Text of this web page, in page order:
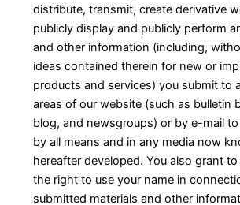
distribute, transmit, create derivative
publicly display and publicly perform
and other information (including,
ideas contained therein for new or
products and services) you submit to
areas of our website (such as bulletin
blog, and newsgroups) or by e-mail
by all means and in any media now
hereafter developed. You also grant
the right to use your name in
submitted materials and other